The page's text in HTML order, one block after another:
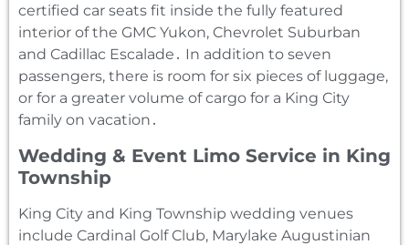
certified car seats fit inside the fully featured
interior of the GMC Yukon‚ Chevrolet Suburban
and Cadillac Escalade․ In addition to seven
passengers‚ there is room for six pieces of luggage‚
or for a greater volume of cargo for a King City
family on vacation․
Wedding & Event Limo Service in King
Township
King City and King Township wedding venues
include Cardinal Golf Club‚ Marylake Augustinian